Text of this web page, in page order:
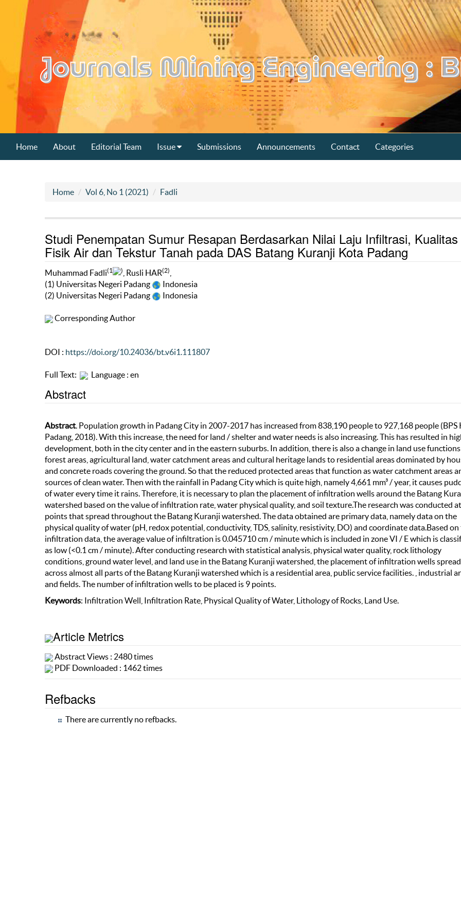
Home About Editorial Team Issue Submissions Announcements Contact Categories
Home Vol 6, No 1 (2021) Fadli
Studi Penempatan Sumur Resapan Berdasarkan Nilai Laju Infiltrasi, Kualitas
Fisik Air dan Tekstur Tanah pada DAS Batang Kuranji Kota Padang
Muhammad Fadli(1 ) , Rusli HAR(2)
(1) Universitas Negeri Padang
Indonesia
(2) Universitas Negeri Padang
Indonesia
Corresponding Author
DOI : https://doi.org/10.24036/bt.v6i1.111807
Full Text: Language : en
Abstract
Abstract. Population growth in Padang City in 2007-2017 has increased from 838,190 people to 927,168 people (BPS
Padang, 2018). With this increase, the need for land / shelter and water needs is also increasing. This has resulted in
development, both in the city center and in the eastern suburbs. In addition, there is also a change in land use
forest areas, agricultural land, water catchment areas and cultural heritage lands to residential areas dominated by
and concrete roads covering the ground. So that the reduced protected areas that function as water catchment areas
sources of clean water. Then with the rainfall in Padang City which is quite high, namely 4,661 mm³ / year, it causes
of water every time it rains. Therefore, it is necessary to plan the placement of infiltration wells around the Batang
watershed based on the value of infiltration rate, water physical quality, and soil texture.The research was conducted
points that spread throughout the Batang Kuranji watershed. The data obtained are primary data, namely data on the
physical quality of water (pH, redox potential, conductivity, TDS, salinity, resistivity, DO) and coordinate data.Based on
infiltration data, the average value of infiltration is 0.045710 cm / minute which is included in zone VI / E which is
as low (<0.1 cm / minute). After conducting research with statistical analysis, physical water quality, rock lithology
conditions, ground water level, and land use in the Batang Kuranji watershed, the placement of infiltration wells spread
across almost all parts of the Batang Kuranji watershed which is a residential area, public service facilities. , industrial
and fields. The number of infiltration wells to be placed is 9 points.
Keywords: Infiltration Well, Infiltration Rate, Physical Quality of Water, Lithology of Rocks, Land Use.
Article Metrics
Abstract Views : 2480 times
PDF Downloaded : 1462 times
Refbacks
There are currently no refbacks.